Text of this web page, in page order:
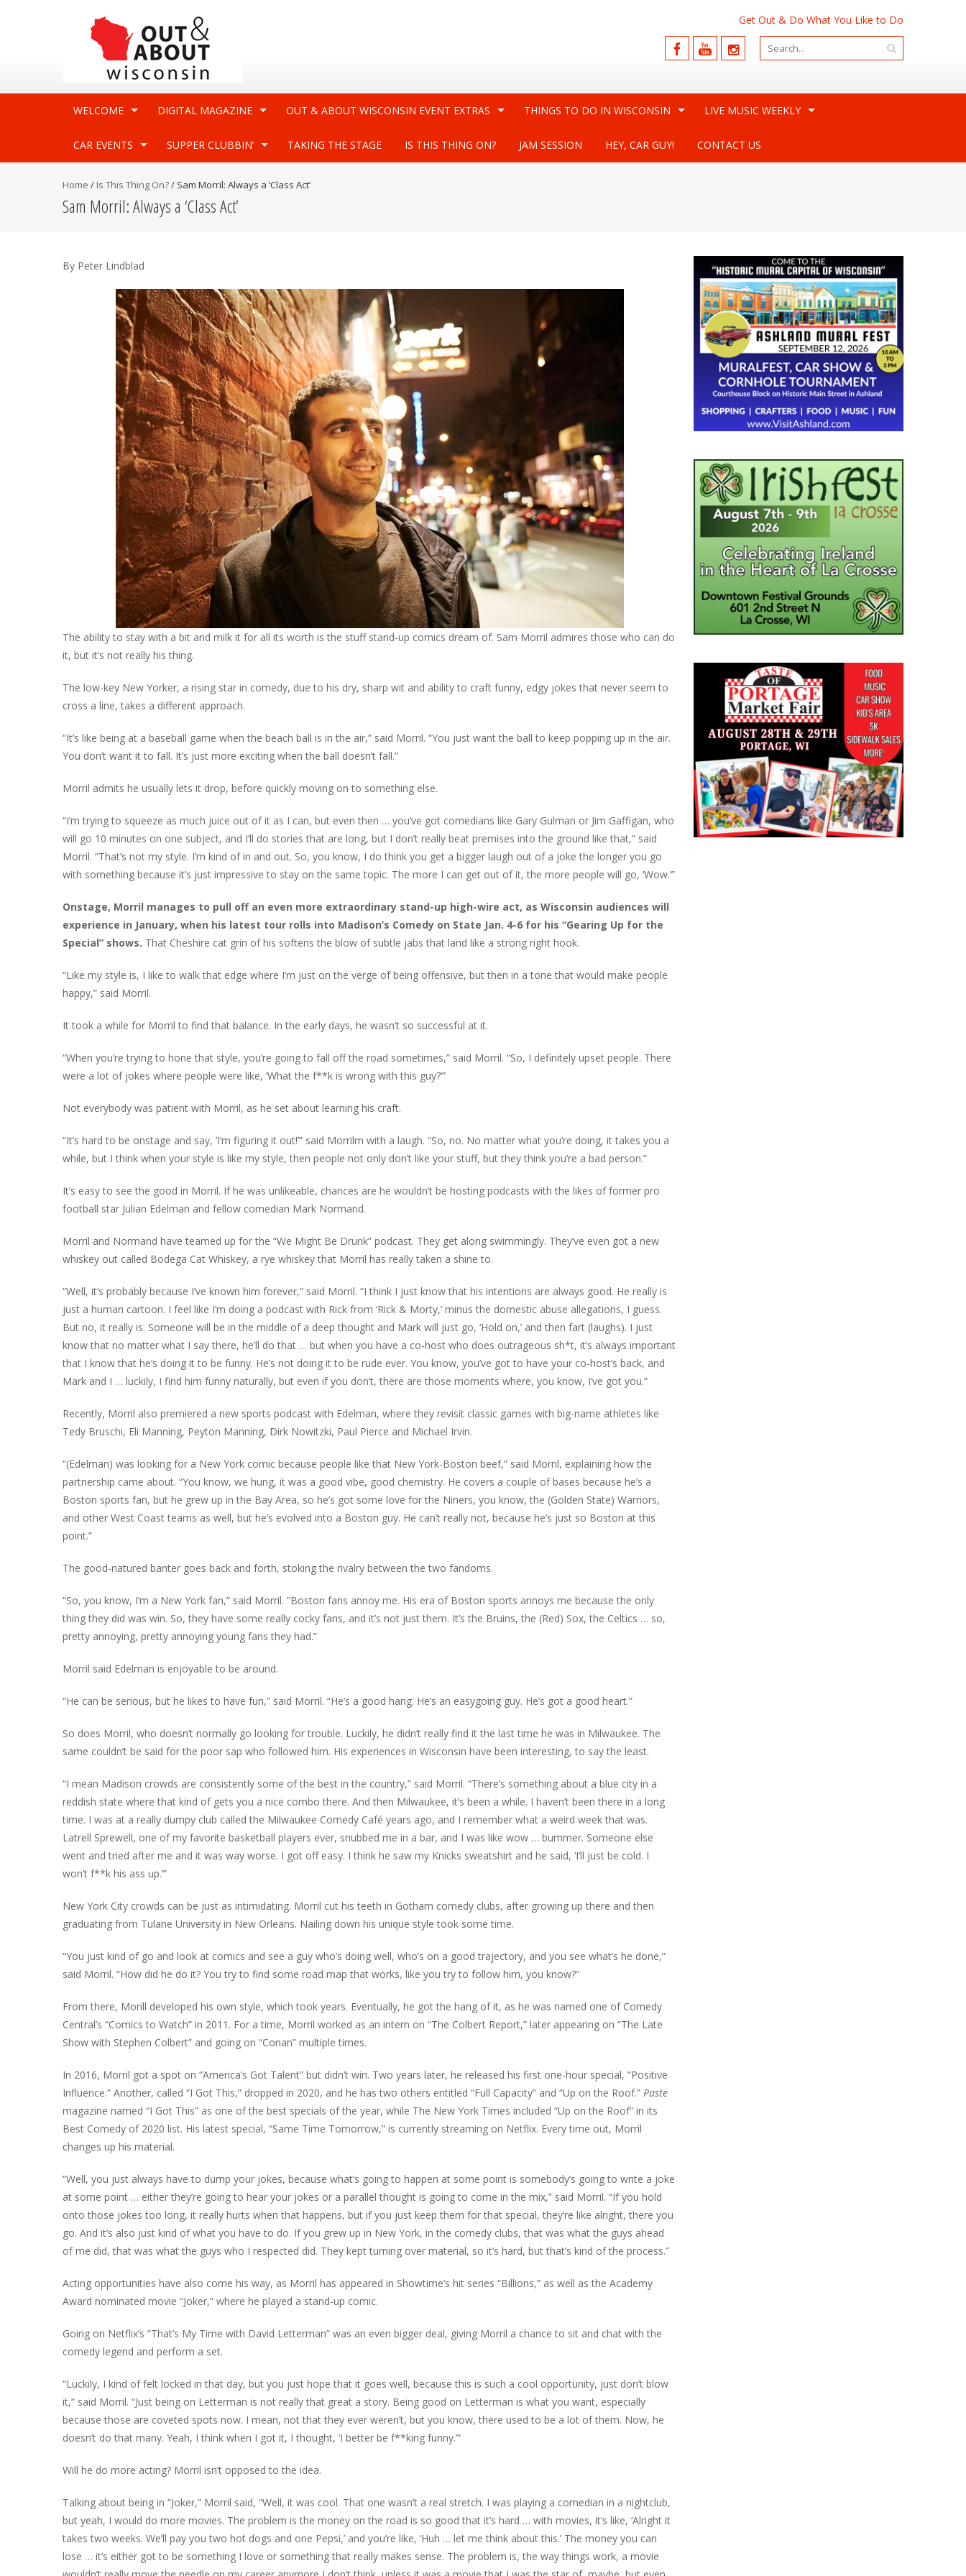
Get Out & Do What You Like to Do
WELCOME DIGITAL MAGAZINE OUT & ABOUT WISCONSIN EVENT EXTRAS THINGS TO DO IN WISCONSIN LIVE MUSIC WEEKLY
CAR EVENTS SUPPER CLUBBIN’ TAKING THE STAGE IS THIS THING ON? JAM SESSION HEY, CAR GUY! CONTACT US
Home / Is This Thing On?/ Sam Morril: Always a ‘Class Act’
Sam Morril: Always a ‘Class Act’
By Peter Lindblad
The ability to stay with a bit and milk it for all its worth is the stuff stand-up comics dream of. Sam Morril admires those who can do
it, but it’s not really his thing.
The low-key New Yorker, a rising star in comedy, due to his dry, sharp wit and ability to craft funny, edgy jokes that never seem to
cross a line, takes a different approach.
“It’s like being at a baseball game when the beach ball is in the air,” said Morril. “You just want the ball to keep popping up in the air.
You don’t want it to fall. It’s just more exciting when the ball doesn’t fall.”
Morril admits he usually lets it drop, before quickly moving on to something else.
“I’m trying to squeeze as much juice out of it as I can, but even then … you’ve got comedians like Gary Gulman or Jim Gaffigan, who
will go 10 minutes on one subject, and I’ll do stories that are long, but I don’t really beat premises into the ground like that,” said
Morril. “That’s not my style. I’m kind of in and out. So, you know, I do think you get a bigger laugh out of a joke the longer you go
with something because it’s just impressive to stay on the same topic. The more I can get out of it, the more people will go, ‘Wow.’”
Onstage, Morril manages to pull off an even more extraordinary stand-up high-wire act, as Wisconsin audiences will
experience in January, when his latest tour rolls into Madison’s Comedy on State Jan. 4-6 for his “Gearing Up for the
Special” shows. That Cheshire cat grin of his softens the blow of subtle jabs that land like a strong right hook.
“Like my style is, I like to walk that edge where I’m just on the verge of being offensive, but then in a tone that would make people
happy,” said Morril.
It took a while for Morril to find that balance. In the early days, he wasn’t so successful at it.
“When you’re trying to hone that style, you’re going to fall off the road sometimes,” said Morril. “So, I definitely upset people. There
were a lot of jokes where people were like, ‘What the f**k is wrong with this guy?’”
Not everybody was patient with Morril, as he set about learning his craft.
“It’s hard to be onstage and say, ‘I’m figuring it out!’” said Morrilm with a laugh. “So, no. No matter what you’re doing, it takes you a
while, but I think when your style is like my style, then people not only don’t like your stuff, but they think you’re a bad person.”
It’s easy to see the good in Morril. If he was unlikeable, chances are he wouldn’t be hosting podcasts with the likes of former pro
football star Julian Edelman and fellow comedian Mark Normand.
Morril and Normand have teamed up for the “We Might Be Drunk” podcast. They get along swimmingly. They’ve even got a new
whiskey out called Bodega Cat Whiskey, a rye whiskey that Morril has really taken a shine to.
“Well, it’s probably because I’ve known him forever,” said Morril. “I think I just know that his intentions are always good. He really is
just a human cartoon. I feel like I’m doing a podcast with Rick from ‘Rick & Morty,’ minus the domestic abuse allegations, I guess.
But no, it really is. Someone will be in the middle of a deep thought and Mark will just go, ‘Hold on,’ and then fart (laughs). I just
know that no matter what I say there, he’ll do that … but when you have a co-host who does outrageous sh*t, it’s always important
that I know that he’s doing it to be funny. He’s not doing it to be rude ever. You know, you’ve got to have your co-host’s back, and
Mark and I … luckily, I find him funny naturally, but even if you don’t, there are those moments where, you know, I’ve got you.”
Recently, Morril also premiered a new sports podcast with Edelman, where they revisit classic games with big-name athletes like
Tedy Bruschi, Eli Manning, Peyton Manning, Dirk Nowitzki, Paul Pierce and Michael Irvin.
“(Edelman) was looking for a New York comic because people like that New York-Boston beef,” said Morril, explaining how the
partnership came about. “You know, we hung, it was a good vibe, good chemistry. He covers a couple of bases because he’s a
Boston sports fan, but he grew up in the Bay Area, so he’s got some love for the Niners, you know, the (Golden State) Warriors,
and other West Coast teams as well, but he’s evolved into a Boston guy. He can’t really not, because he’s just so Boston at this
point.”
The good-natured banter goes back and forth, stoking the rivalry between the two fandoms.
“So, you know, I’m a New York fan,” said Morril. “Boston fans annoy me. His era of Boston sports annoys me because the only
thing they did was win. So, they have some really cocky fans, and it’s not just them. It’s the Bruins, the (Red) Sox, the Celtics … so,
pretty annoying, pretty annoying young fans they had.”
Morril said Edelman is enjoyable to be around.
“He can be serious, but he likes to have fun,” said Morril. “He’s a good hang. He’s an easygoing guy. He’s got a good heart.”
So does Morril, who doesn’t normally go looking for trouble. Luckily, he didn’t really find it the last time he was in Milwaukee. The
same couldn’t be said for the poor sap who followed him. His experiences in Wisconsin have been interesting, to say the least.
“I mean Madison crowds are consistently some of the best in the country,” said Morril. “There’s something about a blue city in a
reddish state where that kind of gets you a nice combo there. And then Milwaukee, it’s been a while. I haven’t been there in a long
time. I was at a really dumpy club called the Milwaukee Comedy Café years ago, and I remember what a weird week that was.
Latrell Sprewell, one of my favorite basketball players ever, snubbed me in a bar, and I was like wow … bummer. Someone else
went and tried after me and it was way worse. I got off easy. I think he saw my Knicks sweatshirt and he said, ‘I’ll just be cold. I
won’t f**k his ass up.’”
New York City crowds can be just as intimidating. Morril cut his teeth in Gotham comedy clubs, after growing up there and then
graduating from Tulane University in New Orleans. Nailing down his unique style took some time.
“You just kind of go and look at comics and see a guy who’s doing well, who’s on a good trajectory, and you see what’s he done,”
said Morril. “How did he do it? You try to find some road map that works, like you try to follow him, you know?”
From there, Morill developed his own style, which took years. Eventually, he got the hang of it, as he was named one of Comedy
Central’s “Comics to Watch” in 2011. For a time, Morril worked as an intern on “The Colbert Report,” later appearing on “The Late
Show with Stephen Colbert” and going on “Conan” multiple times.
In 2016, Morril got a spot on “America’s Got Talent” but didn’t win. Two years later, he released his first one-hour special, “Positive
Influence.” Another, called “I Got This,” dropped in 2020, and he has two others entitled “Full Capacity” and “Up on the Roof.” Paste
magazine named “I Got This” as one of the best specials of the year, while The New York Times included “Up on the Roof” in its
Best Comedy of 2020 list. His latest special, “Same Time Tomorrow,” is currently streaming on Netflix. Every time out, Morril
changes up his material.
“Well, you just always have to dump your jokes, because what’s going to happen at some point is somebody’s going to write a joke
at some point … either they’re going to hear your jokes or a parallel thought is going to come in the mix,” said Morril. “If you hold
onto those jokes too long, it really hurts when that happens, but if you just keep them for that special, they’re like alright, there you
go. And it’s also just kind of what you have to do. If you grew up in New York, in the comedy clubs, that was what the guys ahead
of me did, that was what the guys who I respected did. They kept turning over material, so it’s hard, but that’s kind of the process.”
Acting opportunities have also come his way, as Morril has appeared in Showtime’s hit series “Billions,” as well as the Academy
Award nominated movie “Joker,” where he played a stand-up comic.
Going on Netflix’s “That’s My Time with David Letterman” was an even bigger deal, giving Morril a chance to sit and chat with the
comedy legend and perform a set.
“Luckily, I kind of felt locked in that day, but you just hope that it goes well, because this is such a cool opportunity, just don’t blow
it,” said Morril. “Just being on Letterman is not really that great a story. Being good on Letterman is what you want, especially
because those are coveted spots now. I mean, not that they ever weren’t, but you know, there used to be a lot of them. Now, he
doesn’t do that many. Yeah, I think when I got it, I thought, ‘I better be f**king funny.’”
Will he do more acting? Morril isn’t opposed to the idea.
Talking about being in “Joker,” Morril said, “Well, it was cool. That one wasn’t a real stretch. I was playing a comedian in a nightclub,
but yeah, I would do more movies. The problem is the money on the road is so good that it’s hard … with movies, it’s like, ‘Alright it
takes two weeks. We’ll pay you two hot dogs and one Pepsi,’ and you’re like, ‘Huh … let me think about this.’ The money you can
lose … it’s either got to be something I love or something that really makes sense. The problem is, the way things work, a movie